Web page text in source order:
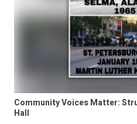
Community Voices Matter:
Hall